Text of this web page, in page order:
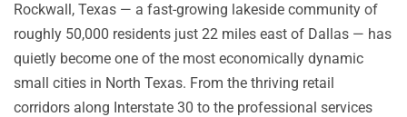
Rockwall, Texas — a fast-growing lakeside community of
roughly 50,000 residents just 22 miles east of Dallas — has
quietly become one of the most economically dynamic
small cities in North Texas. From the thriving retail
corridors along Interstate 30 to the professional services